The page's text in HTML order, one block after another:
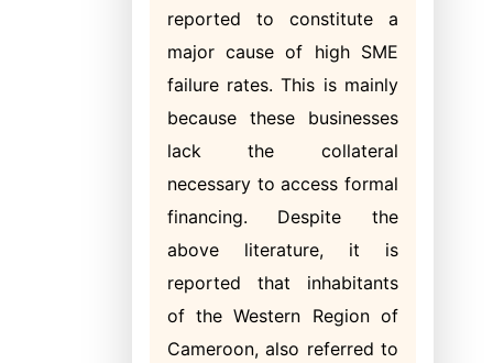
reported to constitute a
major cause of high SME
failure rates. This is mainly
because these businesses
lack the collateral
necessary to access formal
financing. Despite the
above literature, it is
reported that inhabitants
of the Western Region of
Cameroon, also referred to